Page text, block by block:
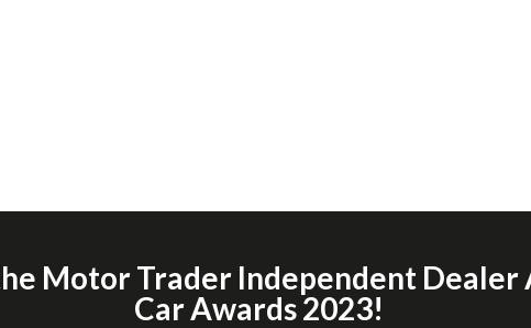
Motor Trader Independent Dealer
Car Awards 2023!